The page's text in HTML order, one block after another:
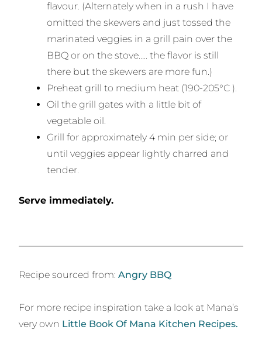
flavour. (Alternately when in a rush I have
omitted the skewers and just tossed the
marinated veggies in a grill pain over the
BBQ or on the stove….. the flavor is still
there but the skewers are more fun.)
Preheat grill to medium heat (190-205°C ).
Oil the grill gates with a little bit of
vegetable oil.
Grill for approximately 4 min per side; or
until veggies appear lightly charred and
tender.
Serve immediately.
Recipe sourced from:Angry BBQ
For more recipe inspiration take a look at Mana’s
very own Little Book Of Mana Kitchen Recipes.